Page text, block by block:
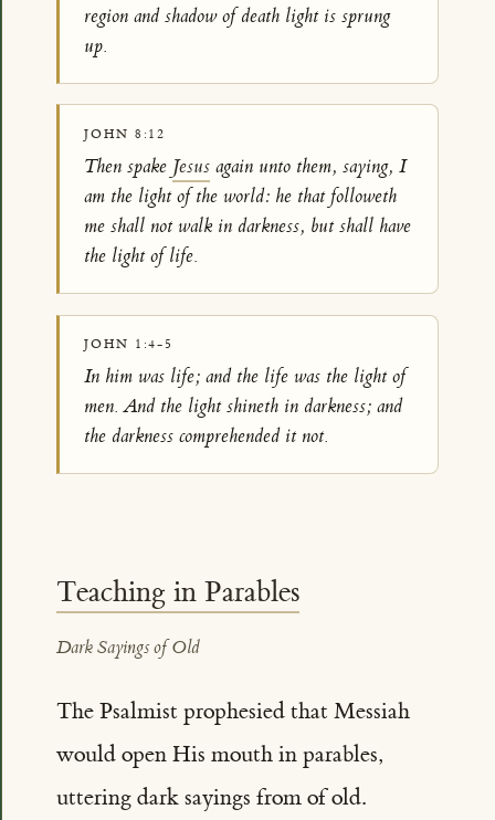
region and shadow of death light is sprung
up.
JOHN 8:12
Then spake Jesus again unto them, saying, I
am the light of the world: he that followeth
me shall not walk in darkness, but shall have
the light of life.
JOHN 1:4-5
In him was life; and the life was the light of
men. And the light shineth in darkness; and
the darkness comprehended it not.
Teaching in Parables
Dark Sayings of Old
The Psalmist prophesied that Messiah
would open His mouth in parables,
uttering dark sayings from of old.